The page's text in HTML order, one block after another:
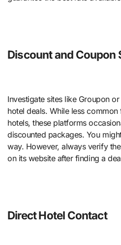
Discount and Coupon
Investigate sites like Groupon
hotel deals. While less
hotels, these platforms
discounted packages. You
way. However, always verify
on its website after finding a
Direct Hotel Contact